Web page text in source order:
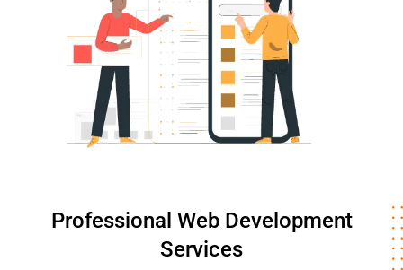
Professional Web Development
Services